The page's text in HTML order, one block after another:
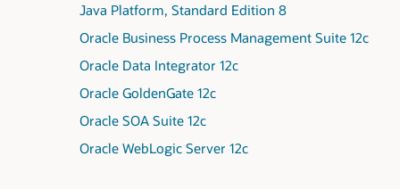
Java Platform, Standard Edition 8
Oracle Business Process Management Suite 12c
Oracle Data Integrator 12c
Oracle GoldenGate 12c
Oracle SOA Suite 12c
Oracle WebLogic Server 12c